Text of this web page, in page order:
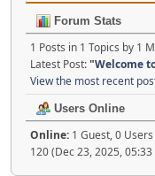
Forum Stats
1 Posts in 1 Topics by 1
Latest Post:"Welcome
View the most recent
Users Online
Online: 1 Guest, 0
120 (Dec 23, 2025, 05:33